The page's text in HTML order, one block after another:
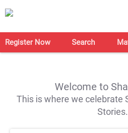
Register Now Search
Welcome to
This is where we celebrate
Stories.